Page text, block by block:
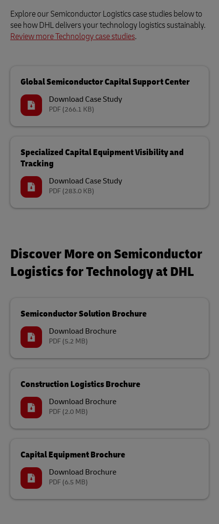
Explore our Semiconductor Logistics case studies below to
see how DHL delivers your technology logistics sustainably.
Review more Technology case studies.
Global Semiconductor Capital Support Center
Download Case Study
PDF (266.1 KB)
Specialized Capital Equipment Visibility and
Tracking
Download Case Study
PDF (283.0 KB)
Discover More on Semiconductor
Logistics for Technology at DHL
Semiconductor Solution Brochure
Download Brochure
PDF (5.2 MB)
Construction Logistics Brochure
Download Brochure
PDF (2.0 MB)
Capital Equipment Brochure
Download Brochure
PDF (6.5 MB)